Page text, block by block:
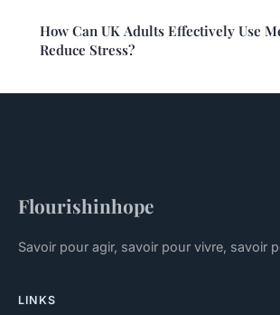
How Can UK Adults Effectively Use
Reduce Stress?
Flourishinhope
Savoir pour agir, savoir pour vivre, savoir
LINKS